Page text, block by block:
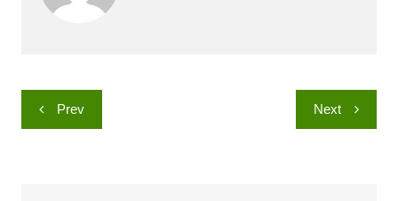
Post
navigation
Prev Next